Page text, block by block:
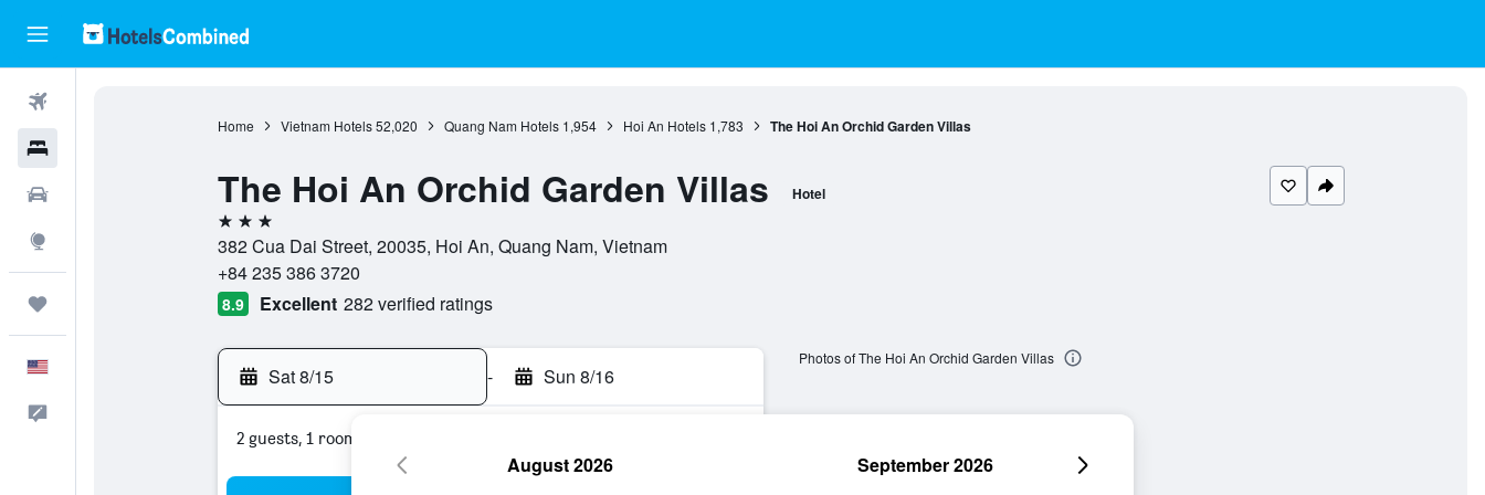
Home Vietnam Hotels 52,020 Quang Nam Hotels 1,954 Hoi An Hotels 1,783 The Hoi An Orchid Garden Villas
The Hoi An Orchid Garden Villas Hotel
3 stars
382 Cua Dai Street, 20035, Hoi An, Quang Nam, Vietnam
+84 235 386 3720
8.9 Excellent 282 verified ratings
Sat 8/15 - Sun 8/16
2 guests, 1 room
Photos of The Hoi An Orchid Garden Villas
August 2026 September 2026